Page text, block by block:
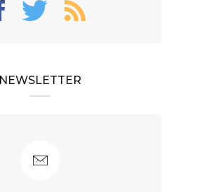
NEWSLETTER